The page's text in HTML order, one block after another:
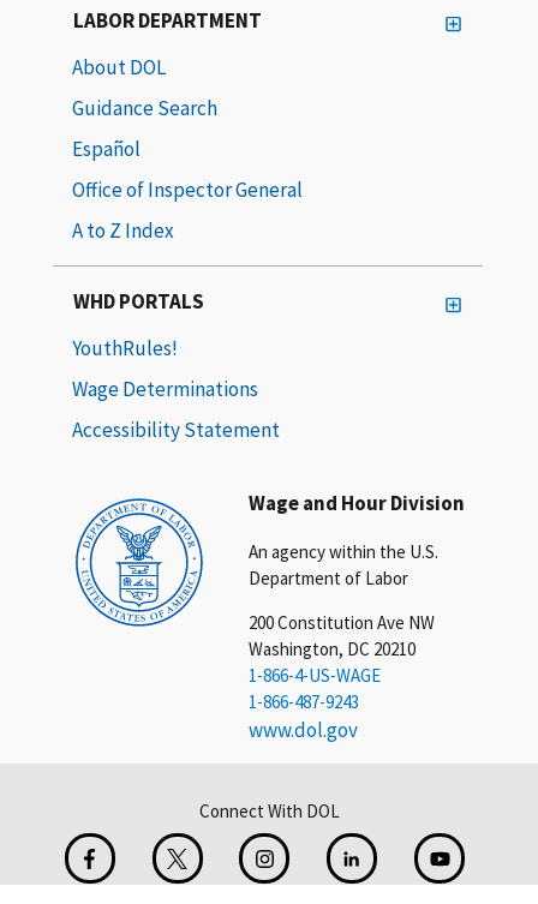
Wage and Hour Division
An agency within the U.S.
Department of Labor
200 Constitution Ave NW
Washington, DC 20210
1-866-4-US-WAGE
1-866-487-9243
www.dol.gov
LABOR DEPARTMENT
About DOL
Guidance Search
Español
Office of Inspector General
A to Z Index
WHD PORTALS
YouthRules!
Wage Determinations
Accessibility Statement
Connect With DOL